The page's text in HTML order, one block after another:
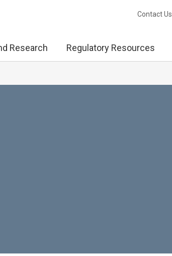
Contact Us
Research Regulatory Resources